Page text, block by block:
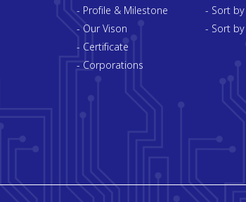
- Profile & Milestone
- Our Vison
- Certificate
- Corporations
- Sort
- Sort